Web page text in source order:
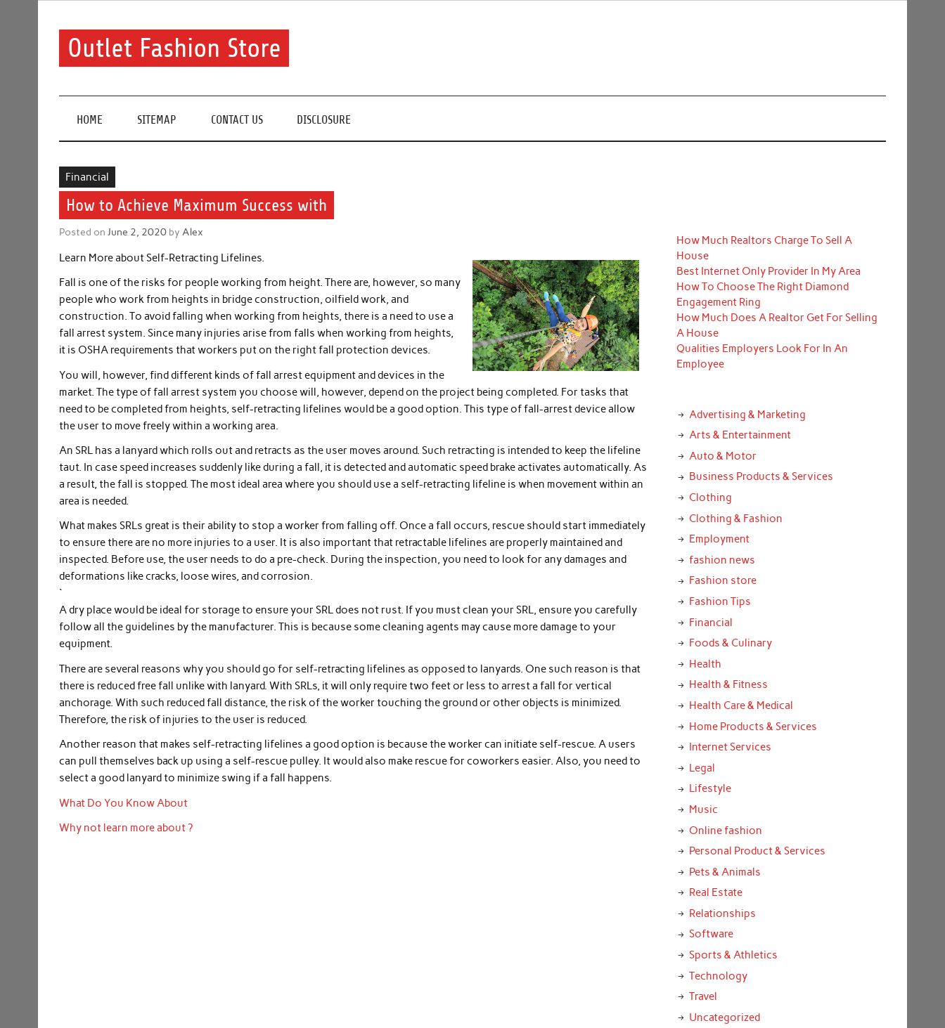
Outlet Fashion Store
HOME SITEMAP CONTACT US DISCLOSURE
Financial
How to Achieve Maximum Success with
Posted onJune 2, 2020 byAlex
Learn More about Self-Retracting Lifelines.
Fall is one of the risks for people working from height. There are, however, so many
people who work from heights in bridge construction, oilfield work, and
construction. To avoid falling when working from heights, there is a need to use a
fall arrest system. Since many injuries arise from falls when working from heights,
it is OSHA requirements that workers put on the right fall protection devices.
You will, however, find different kinds of fall arrest equipment and devices in the
market. The type of fall arrest system you choose will, however, depend on the project being completed. For tasks that
need to be completed from heights, self-retracting lifelines would be a good option. This type of fall-arrest device allow
the user to move freely within a working area.
An SRL has a lanyard which rolls out and retracts as the user moves around. Such retracting is intended to keep the lifeline
taut. In case speed increases suddenly like during a fall, it is detected and automatic speed brake activates automatically. As
a result, the fall is stopped. The most ideal area where you should use a self-retracting lifeline is when movement within an
area is needed.
What makes SRLs great is their ability to stop a worker from falling off. Once a fall occurs, rescue should start immediately
to ensure there are no more injuries to a user. It is also important that retractable lifelines are properly maintained and
inspected. Before use, the user needs to do a pre-check. During the inspection, you need to look for any damages and
deformations like cracks, loose wires, and corrosion.
`
A dry place would be ideal for storage to ensure your SRL does not rust. If you must clean your SRL, ensure you carefully
follow all the guidelines by the manufacturer. This is because some cleaning agents may cause more damage to your
equipment.
There are several reasons why you should go for self-retracting lifelines as opposed to lanyards. One such reason is that
there is reduced free fall unlike with lanyard. With SRLs, it will only require two feet or less to arrest a fall for vertical
anchorage. With such reduced fall distance, the risk of the worker touching the ground or other objects is minimized.
Therefore, the risk of injuries to the user is reduced.
Another reason that makes self-retracting lifelines a good option is because the worker can initiate self-rescue. A users
can pull themselves back up using a self-rescue pulley. It would also make rescue for coworkers easier. Also, you need to
select a good lanyard to minimize swing if a fall happens.
What Do You Know About
Why not learn more about ?
How Much Realtors Charge To Sell A
House
Best Internet Only Provider In My Area
How To Choose The Right Diamond
Engagement Ring
How Much Does A Realtor Get For Selling
A House
Qualities Employers Look For In An
Employee
Advertising & Marketing
Arts & Entertainment
Auto & Motor
Business Products & Services
Clothing
Clothing & Fashion
Employment
fashion news
Fashion store
Fashion Tips
Financial
Foods & Culinary
Health
Health & Fitness
Health Care & Medical
Home Products & Services
Internet Services
Legal
Lifestyle
Music
Online fashion
Personal Product & Services
Pets & Animals
Real Estate
Relationships
Software
Sports & Athletics
Technology
Travel
Uncategorized